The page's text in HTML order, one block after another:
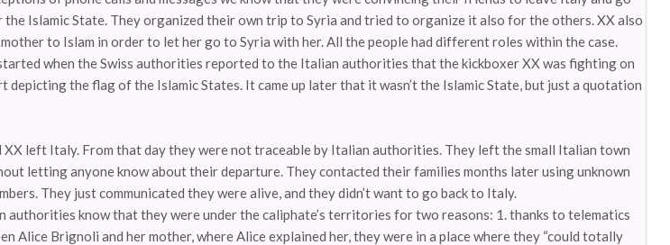
Islamic State. They organized their own trip to Syria and tried to organize it also for the others. XX also
to Islam in order to let her go to Syria with her. All the people had different roles within the case.
when the Swiss authorities reported to the Italian authorities that the kickboxer XX was fighting on
depicting the flag of the Islamic States. It came up later that it wasn’t the Islamic State, but just a quotation
left Italy. From that day they were not traceable by Italian authorities. They left the small Italian town
letting anyone know about their departure. They contacted their families months later using unknown
They just communicated they were alive, and they didn’t want to go back to Italy.
know that they were under the caliphate’s territories for two reasons: 1. thanks to telematics
Alice Brignoli and her mother, where Alice explained her, they were in a place where they “could totally